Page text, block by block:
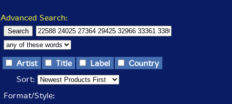
Advanced Search:
Artist Title Label
Country
Sort:
Format/Style: